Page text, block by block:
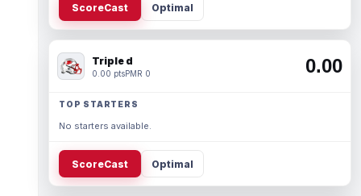
ScoreCast Optimal
Triple d
0.00 ptsPMR 0 0.00
TOP STARTERS
No starters available.
ScoreCast Optimal